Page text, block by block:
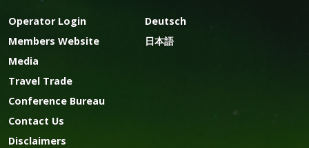
Operator Login
Members Website
Media
Travel Trade
Conference Bureau
Contact Us
Disclaimers
Deutsch
日本語